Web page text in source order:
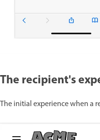
The recipient's
The initial experience when a